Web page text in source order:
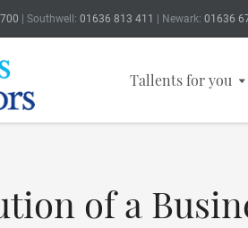
| Southwell: 01636 813 411 | Newark: 01636
Tallents for you
of a